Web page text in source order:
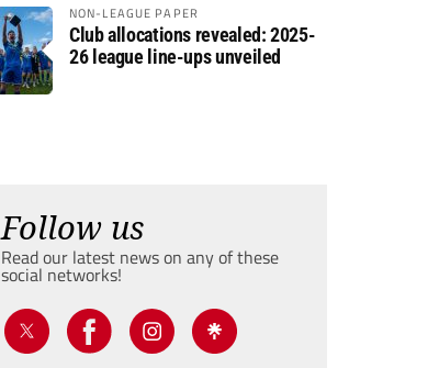
NON-LEAGUE PAPER
Club allocations revealed: 2025-
26 league line-ups unveiled
Follow us
Read our latest news on any of these
social networks!